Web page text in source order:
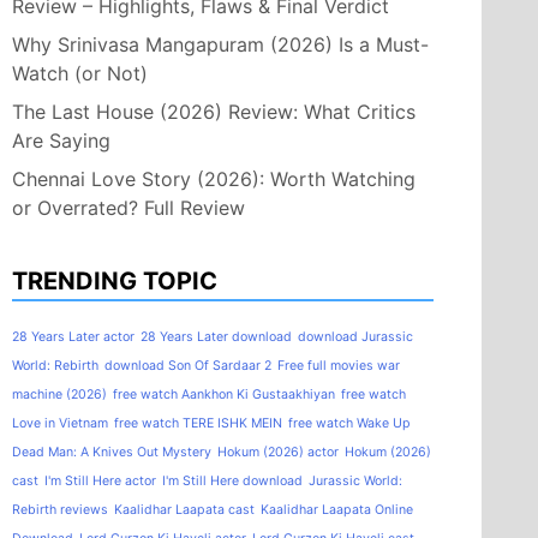
Review – Highlights, Flaws & Final Verdict
Why Srinivasa Mangapuram (2026) Is a Must-
Watch (or Not)
The Last House (2026) Review: What Critics
Are Saying
Chennai Love Story (2026): Worth Watching
or Overrated? Full Review
TRENDING TOPIC
28 Years Later actor 28 Years Later download download Jurassic
World: Rebirth download Son Of Sardaar 2 Free full movies war
machine (2026) free watch Aankhon Ki Gustaakhiyan free watch
Love in Vietnam free watch TERE ISHK MEIN free watch Wake Up
Dead Man: A Knives Out Mystery Hokum (2026) actor Hokum (2026)
cast I'm Still Here actor I'm Still Here download Jurassic World:
Rebirth reviews Kaalidhar Laapata cast Kaalidhar Laapata Online